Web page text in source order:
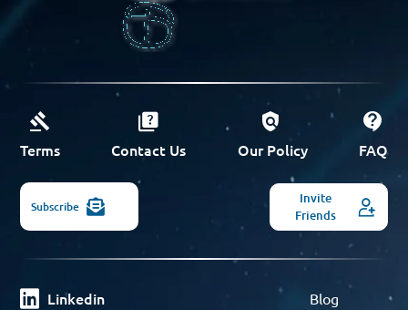
Terms Contact Us Our Policy FAQ
Subscribe
Invite
Friends
Linkedin
Blog